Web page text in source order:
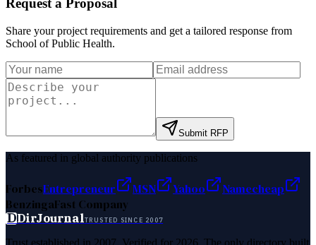
Request a Proposal
Share your project requirements and get a tailored response from
School of Public Health.
Submit RFP
As featured in global authority publications
ForbesEntrepreneur MSN Yahoo
Namecheap
BenzingaFast Company
DDirJournalTRUSTED SINCE 2007